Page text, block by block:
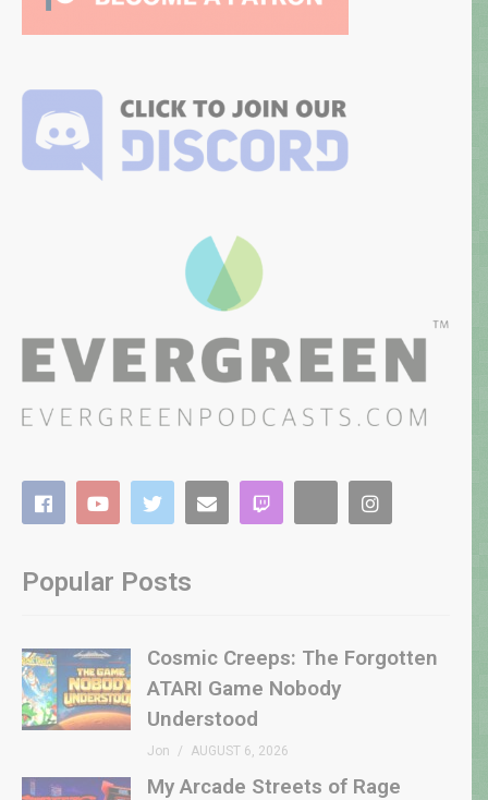
Popular Posts
Cosmic Creeps: The Forgotten
ATARI Game Nobody
Understood
Jon AUGUST 6, 2026
My Arcade Streets of Rage